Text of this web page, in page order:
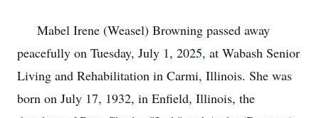
Mabel Irene (Weasel) Browning passed away
peacefully on Tuesday, July 1, 2025, at Wabash Senior
Living and Rehabilitation in Carmi, Illinois. She was
born on July 17, 1932, in Enfield, Illinois, the